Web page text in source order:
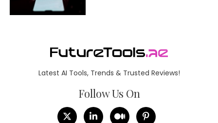
Latest AI Tools, Trends & Trusted Reviews!
Follow Us On